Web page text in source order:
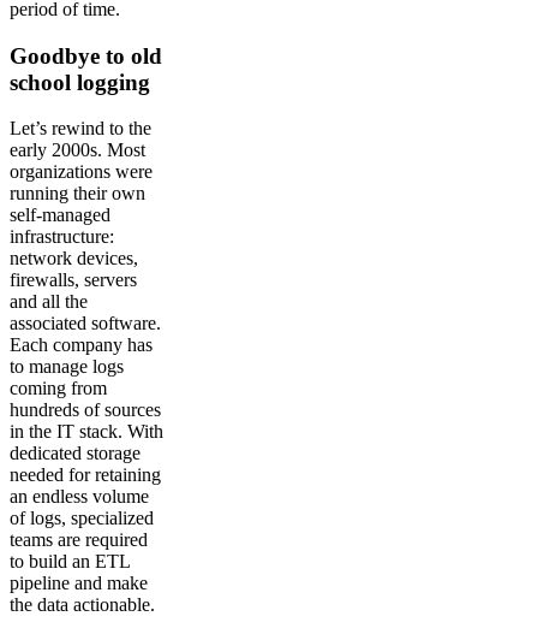
period of time.
Goodbye to old
school logging
Let’s rewind to the
early 2000s. Most
organizations were
running their own
self-managed
infrastructure:
network devices,
firewalls, servers
and all the
associated software.
Each company has
to manage logs
coming from
hundreds of sources
in the IT stack. With
dedicated storage
needed for retaining
an endless volume
of logs, specialized
teams are required
to build an ETL
pipeline and make
the data actionable.